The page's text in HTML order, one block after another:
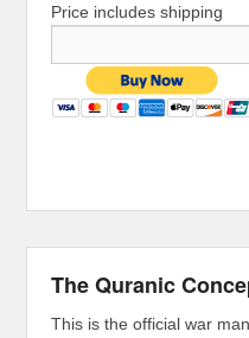
Price includes shipping
The Quranic
This is the official war